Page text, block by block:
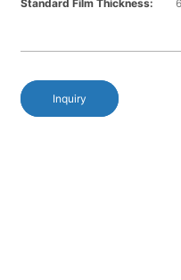
Standard Film Thickness:
Inquiry